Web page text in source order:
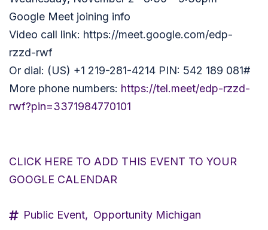
Google Meet joining info
Video call link: https://meet.google.com/edp-
rzzd-rwf
Or dial: (US) +1 219-281-4214 PIN: 542 189 081#
More phone numbers: https://tel.meet/edp-rzzd-
rwf?pin=3371984770101
CLICK HERE TO ADD THIS EVENT TO YOUR
GOOGLE CALENDAR
Public Event, Opportunity Michigan